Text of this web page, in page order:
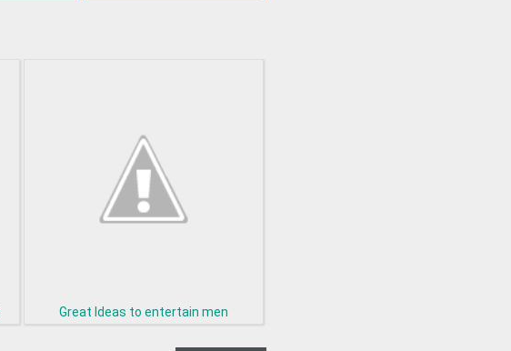
Great Ideas to entertain men